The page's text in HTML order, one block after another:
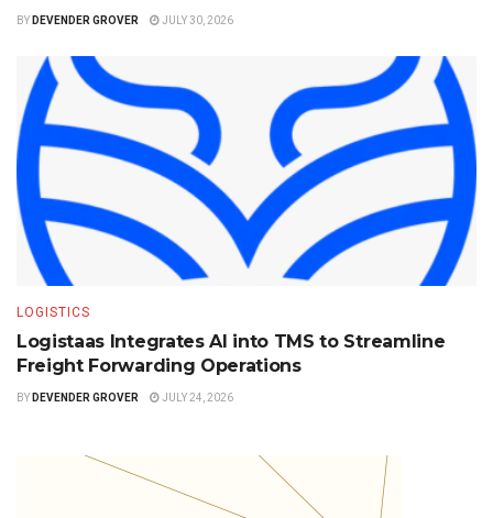
BY DEVENDER GROVER JULY 30, 2026
LOGISTICS
Logistaas Integrates AI into TMS to Streamline
Freight Forwarding Operations
BY DEVENDER GROVER JULY 24, 2026